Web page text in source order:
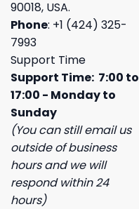
90018, USA.
Phone: +1 (424) 325-
7993
Support Time
Support Time: 7:00 to
17:00 - Monday to
Sunday
(You can still email us
outside of business
hours and we will
respond within 24
hours)